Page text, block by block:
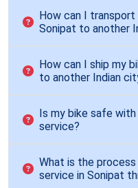
How can I
Sonipat to another
How can I ship my
to another Indian
Is my bike safe
service?
What is the
service in Sonipat